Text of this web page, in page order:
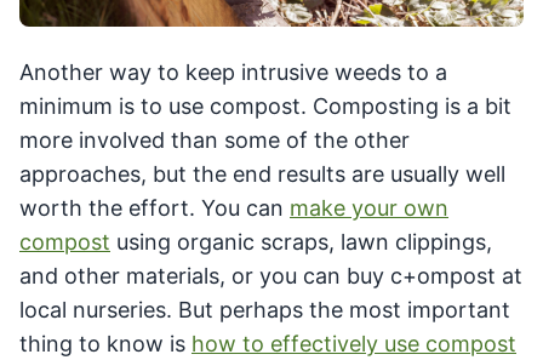
Another way to keep intrusive weeds to a
minimum is to use compost. Composting is a bit
more involved than some of the other
approaches, but the end results are usually well
worth the effort. You can make your own
compost using organic scraps, lawn clippings,
and other materials, or you can buy c+ompost at
local nurseries. But perhaps the most important
thing to know is how to effectively use compost